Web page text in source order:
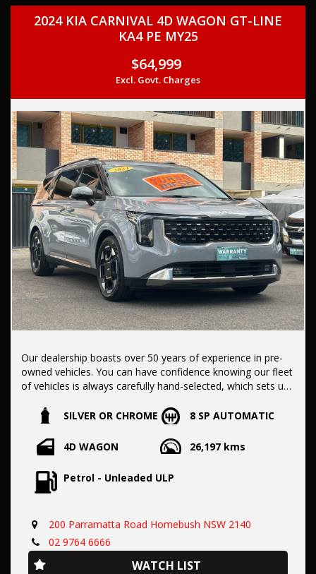
Contact us today to schedule a test drive and experience
the frills of driving this, KIA SPORTAGE 2023 (Used) -
SPORTAGE GT-LINE (AWD) NQ5 MY23 TURBO CDI 2.0L 8
This car comes with features such as:
2024 KIA CARNIVAL 4D WAGON GT-LINE
KA4 PE MY25
$64,999
Excl. Govt. Charges
Our dealership boasts over 50 years of experience in pre-
owned vehicles. You can have confidence knowing our fleet
of vehicles is always carefully hand-selected, which sets us
All vehicles come with a title guarantee and fantastic
extended warranty options. We also accept all types of
payments. Having sold over 15,000 vehicles nationwide is a
true testament to our commitment to being the best pre-
It is located conveniently in Sydney's Inner West, a single
stop from Strathfield station.
Our onsite appraisers are ready to provide top dollar for
SILVER OR CHROME 8 SP AUTOMATIC
4D WAGON 26,197 kms
Petrol - Unleaded ULP
200 Parramatta Road Homebush NSW 2140
02 9764 6666
WATCH LIST